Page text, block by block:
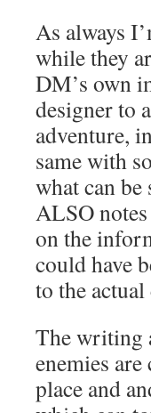
As always
while they
DM’s own
designer to
adventure,
same with
what can
ALSO
on the
could have
to the
The writing
enemies
place and